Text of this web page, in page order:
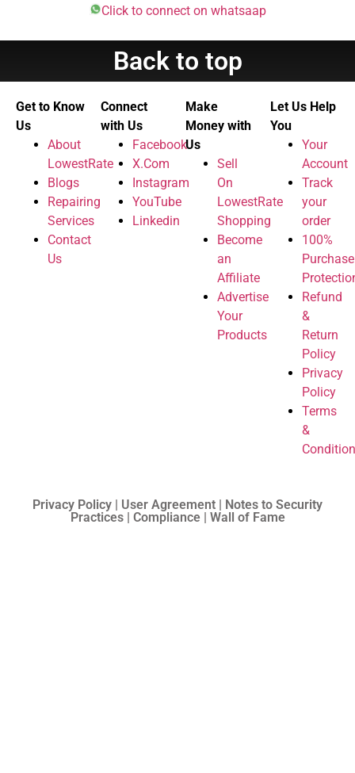
Click to connect on whatsaap
Back to top
Get to Know
Us
About
LowestRate
Blogs
Repairing
Services
Contact
Us
Connect
with Us
Facebook
X.Com
Instagram
YouTube
Linkedin
Make
Money with
Us
Sell
On
LowestRate
Shopping
Become
an
Affiliate
Advertise
Your
Products
Let Us Help
You
Your
Account
Track
your
order
100%
Purchase
Refund
&
Return
Policy
Privacy
Policy
Terms
&
Privacy Policy | User Agreement | Notes to Security
Practices | Compliance | Wall of Fame